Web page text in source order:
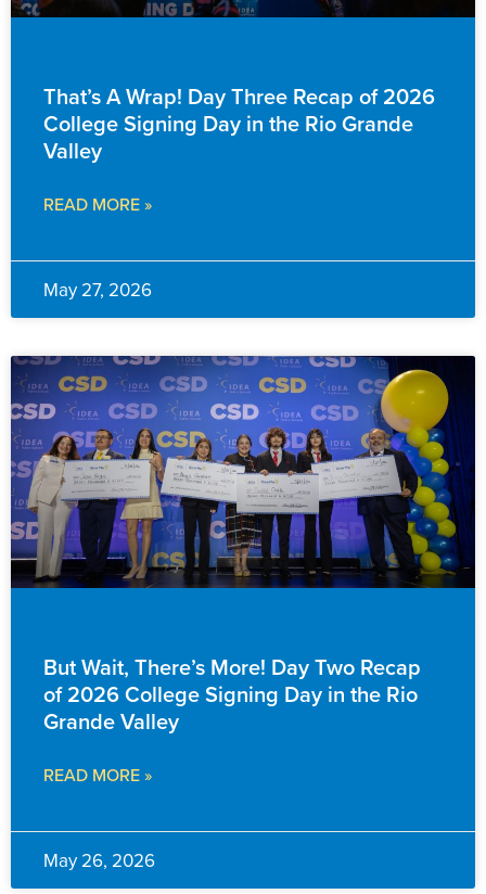
That’s A Wrap! Day Three Recap of 2026
College Signing Day in the Rio Grande
Valley
READ MORE »
May 27, 2026
But Wait, There’s More! Day Two Recap
of 2026 College Signing Day in the Rio
Grande Valley
READ MORE »
May 26, 2026